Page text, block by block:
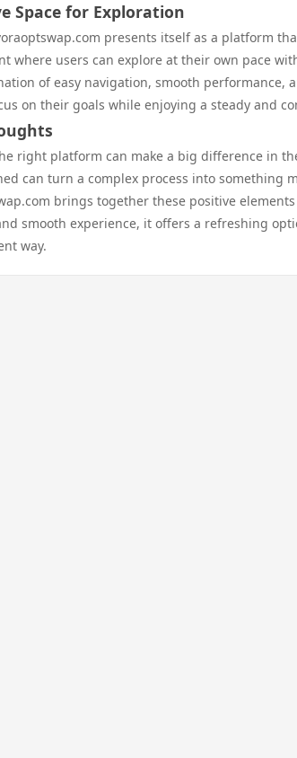
Space for Exploration
presents itself as a platform
where users can explore at their own pace
of easy navigation, smooth performance,
on their goals while enjoying a steady and
right platform can make a big difference in
can turn a complex process into something
brings together these positive
smooth experience, it offers a refreshing
way.